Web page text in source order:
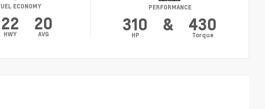
ECONOMY
22
HWY
20
AVG
PERFORMANCE
310
HP
& 430
Torque